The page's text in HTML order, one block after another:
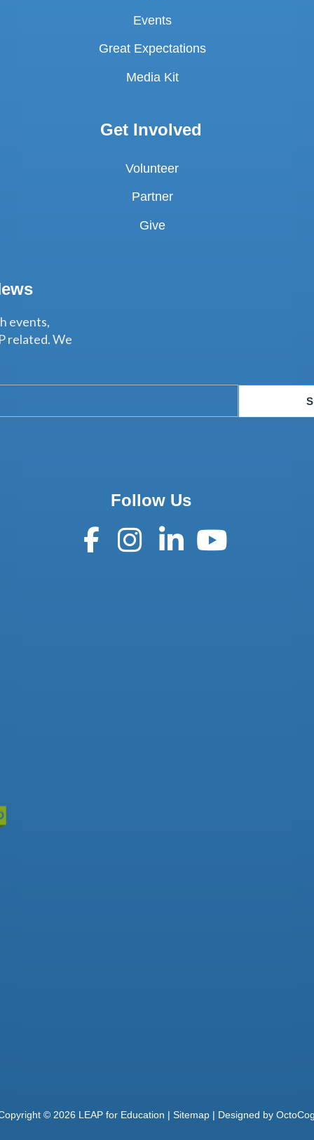
Events
Great Expectations
Media Kit
Get Involved
Volunteer
Partner
Give
events,
related. We
Follow Us
© 2026 LEAP for Education |Sitemap | Designed by